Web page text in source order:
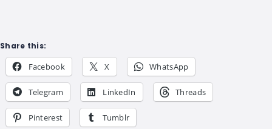
Share this:
Facebook X WhatsApp
Telegram LinkedIn Threads
Pinterest Tumblr